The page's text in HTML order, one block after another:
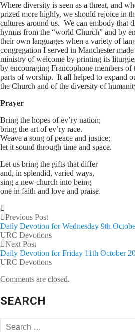
Where diversity is seen as a threat, and
prized more highly, we should rejoice in
cultures around us. We can embody that
hymns from the “world Church” and by
their own languages when a variety of
congregation I served in Manchester
ministry of welcome by printing its
by encouraging Francophone members of
parts of worship. It all helped to expand
the Church and of the diversity of
Prayer
Bring the hopes of ev’ry nation;
bring the art of ev’ry race.
Weave a song of peace and justice;
let it sound through time and space.
Let us bring the gifts that differ
and, in splendid, varied ways,
sing a new church into being
one in faith and love and praise.
Previous Post
Daily Devotion for Wednesday 9th
URC Devotions
Next Post
Daily Devotion for Friday 11th October
URC Devotions
Comments are closed.
SEARCH